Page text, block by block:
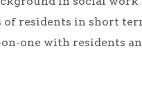
residents in short
one with residents